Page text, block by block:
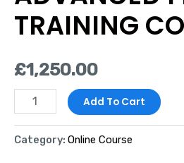
TRAINING
£1,250.00
Add To Cart
Category: Online Course